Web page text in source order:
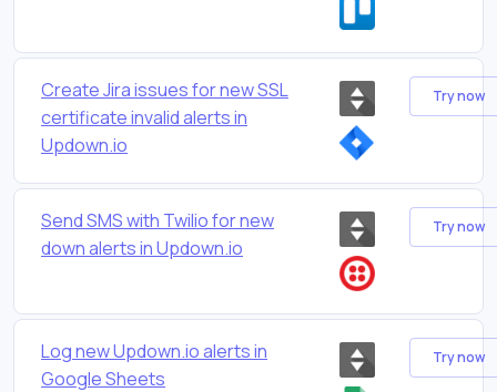
Create Jira issues for new SSL
certificate invalid alerts in
Updown.io
Try now
Send SMS with Twilio for new
down alerts in Updown.io
Try now
Log new Updown.io alerts in
Google Sheets
Try now